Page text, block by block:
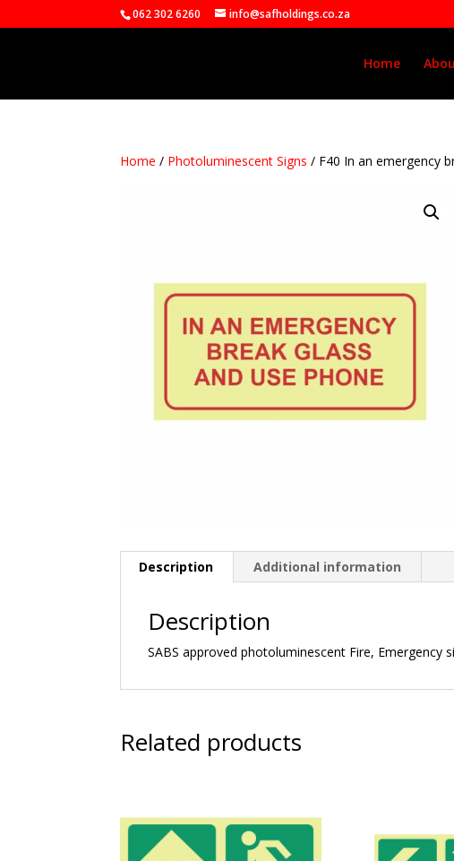
062 302 6260 info@safholdings.co.za
Home
Home / Photoluminescent Signs / F40 In an emergency
Description Additional information
Description
SABS approved photoluminescent Fire, Emergency
Related products